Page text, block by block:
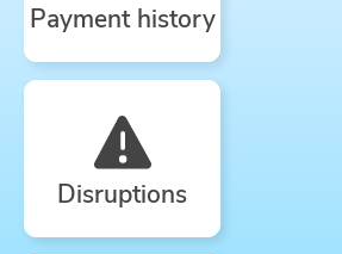
Payment history
Disruptions